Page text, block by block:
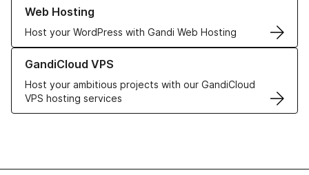
Web Hosting
Host your WordPress with Gandi Web Hosting
GandiCloud VPS
Host your ambitious projects with our GandiCloud
VPS hosting services
Learn more about GandiCloud VPS